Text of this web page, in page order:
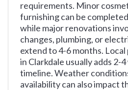
requirements. Minor
furnishing can be
while major renovations
changes, plumbing, or
extend to 4-6 months.
in Clarkdale usually adds 2-
timeline. Weather
availability can also impact